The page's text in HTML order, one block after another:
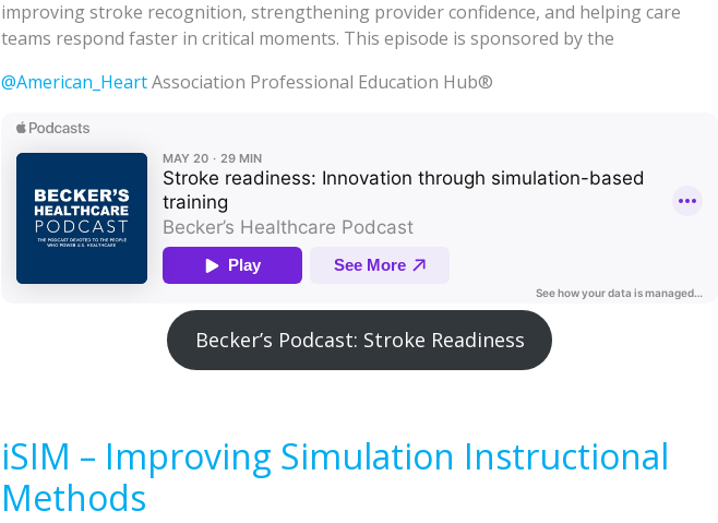
improving stroke recognition, strengthening provider confidence, and helping care
teams respond faster in critical moments. This episode is sponsored by the
@American_HeartAssociation Professional Education Hub®
Becker’s Podcast: Stroke Readiness
iSIM – Improving Simulation Instructional
Methods